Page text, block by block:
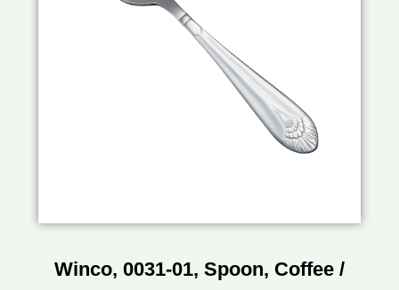
Winco, 0031-01, Spoon, Coffee /